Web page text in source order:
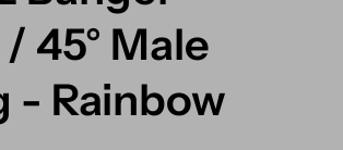
45° Male
- Rainbow